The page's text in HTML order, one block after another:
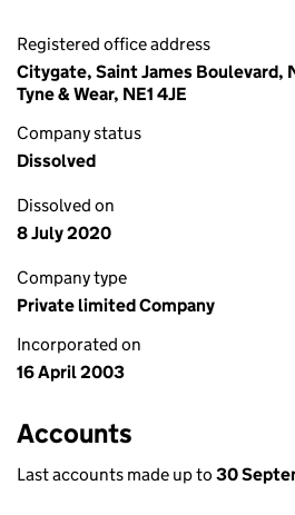
Registered office address
Citygate, Saint James Boulevard,
Tyne & Wear, NE1 4JE
Company status
Dissolved
Dissolved on
8 July 2020
Company type
Private limited Company
Incorporated on
16 April 2003
Accounts
Last accounts made up to 30